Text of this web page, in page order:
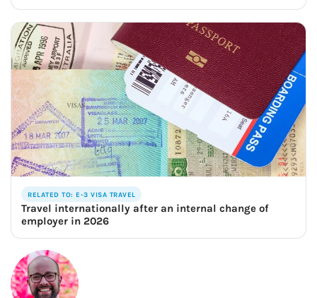
RELATED TO: E-3 VISA TRAVEL
Travel internationally after an internal change of
employer in 2026